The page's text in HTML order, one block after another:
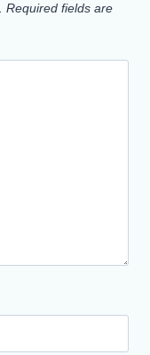
Required fields are